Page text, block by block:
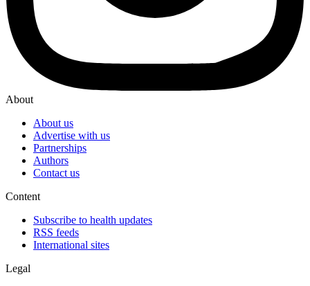
About
About us
Advertise with us
Partnerships
Authors
Contact us
Content
Subscribe to health updates
RSS feeds
International sites
Legal